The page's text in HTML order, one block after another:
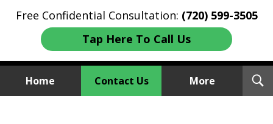
Free Confidential Consultation: (720) 599-3505
Tap Here To Call Us
Home Contact Us More